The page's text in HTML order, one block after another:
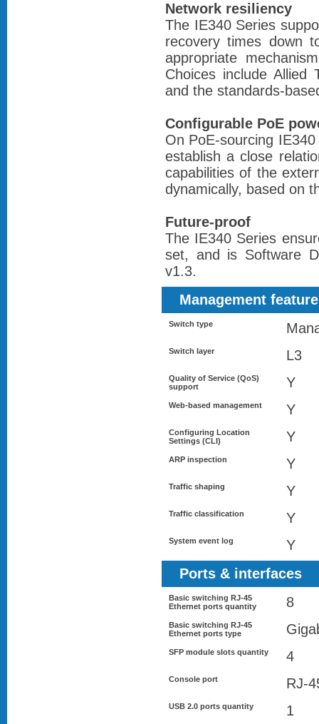
Network resiliency
The IE340 Series
recovery times down
appropriate
Choices include Allied
and the standards-
Configurable PoE
On PoE-sourcing
establish a close
capabilities of the
dynamically, based on
Future-proof
The IE340 Series
set, and is Software
v1.3.
Management
Switch type
Switch layer L3
Quality of Service (QoS)
support
Y
Web-based management Y
Configuring Location
Settings (CLI)
Y
ARP inspection Y
Traffic shaping Y
Traffic classification Y
System event log
Y
Ports & interfaces
Basic switching RJ-45
Ethernet ports quantity
8
Basic switching RJ-45
Ethernet ports type
SFP module slots quantity 4
Console port RJ-
USB 2.0 ports quantity 1